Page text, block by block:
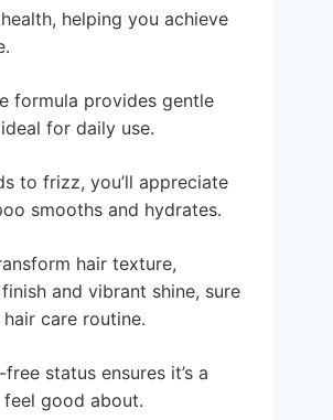
helping you achieve
formula provides gentle
for daily use.
to frizz, you’ll appreciate
smooths and hydrates.
hair texture,
and vibrant shine, sure
care routine.
status ensures it’s a
good about.